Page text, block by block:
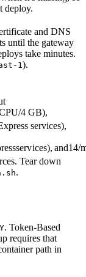
deploy.
and DNS
until the gateway
take minutes.
1 ).
4 GB),
services),
ressservices), and14/
Tear down
.
. Token-Based
requires that
path in